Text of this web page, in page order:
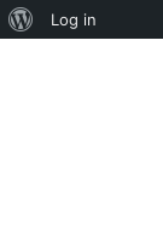
About
Log in